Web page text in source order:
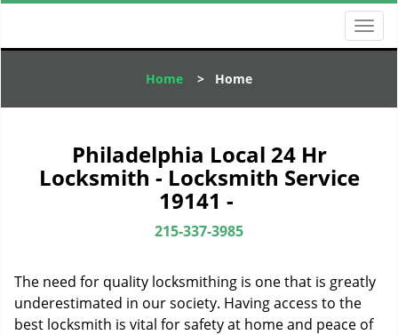
T
o
l
i
n
Home > Home
Philadelphia Local 24 Hr
Locksmith - Locksmith Service
19141 -
215-337-3985
The need for quality locksmithing is one that is greatly
underestimated in our society. Having access to the
best locksmith is vital for safety at home and peace of